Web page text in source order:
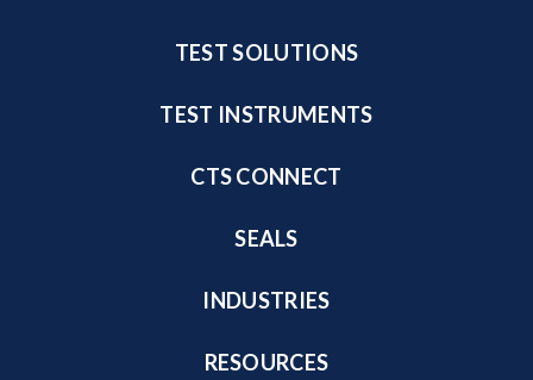
TEST SOLUTIONS
TEST INSTRUMENTS
CTS CONNECT
SEALS
INDUSTRIES
RESOURCES